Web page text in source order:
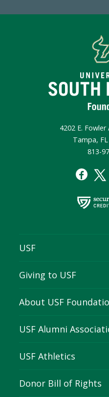
4202 E. Fowler
Tampa,
813-
USF
Giving to USF
About USF
USF Alumni
USF Athletics
Donor Bill of Rights